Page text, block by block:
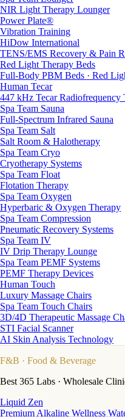
NIR Light Therapy Lounger
Power Plate®
Vibration Training
HiDow International
TENS/EMS Recovery & Pain
Red Light Therapy Beds
Full-Body PBM Beds · Red
Human Tecar
447 kHz Tecar Radiofrequency
Spa Team Sauna
Full-Spectrum Infrared Sauna
Spa Team Salt
Salt Room & Halotherapy
Spa Team Cryo
Cryotherapy Systems
Spa Team Float
Flotation Therapy
Spa Team Oxygen
Hyperbaric & Oxygen Therapy
Spa Team Compression
Pneumatic Recovery Systems
Spa Team IV
IV Drip Therapy Lounge
Spa Team PEMF Systems
PEMF Therapy Devices
Human Touch
Luxury Massage Chairs
Spa Team Touch Chairs
3D/4D Therapeutic Massage
STI Facial Scanner
AI Skin Analysis Technology
F&B · Food & Beverage
Best 365 Labs · Wholesale
Liquid Zen
Premium Alkaline Wellness